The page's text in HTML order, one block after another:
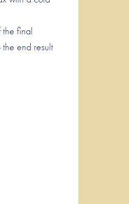
the final
end result